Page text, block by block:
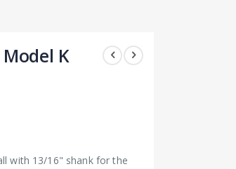
K
with 13/16" shank for the